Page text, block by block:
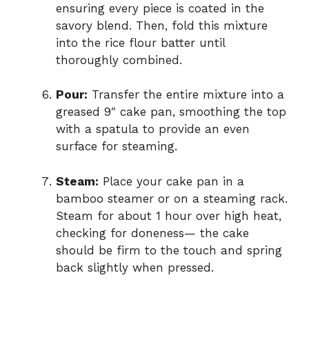
ensuring every piece is coated in the
savory blend. Then, fold this mixture
into the rice flour batter until
thoroughly combined.
Pour: Transfer the entire mixture into a
greased 9″ cake pan, smoothing the top
with a spatula to provide an even
surface for steaming.
Steam: Place your cake pan in a
bamboo steamer or on a steaming rack.
Steam for about 1 hour over high heat,
checking for doneness— the cake
should be firm to the touch and spring
back slightly when pressed.